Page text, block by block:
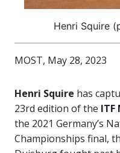
Henri Squire
MOST, May 28, 2023
Henri Squire has
23rd edition of the ITF
the 2021 Germany’s
Championships final,